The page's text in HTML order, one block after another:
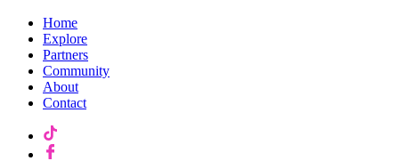
Home
Explore
Partners
Community
About
Contact